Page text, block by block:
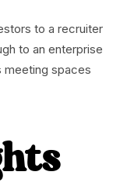
to a recruiter
to an enterprise
spaces